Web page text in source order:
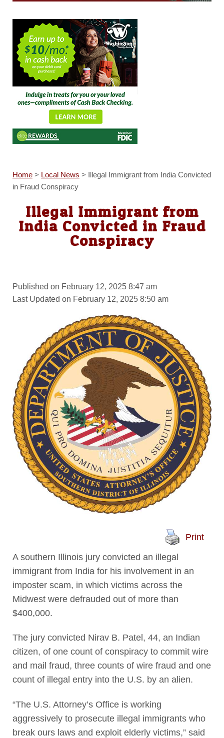
Home> Local News > Illegal Immigrant from India Convicted
in Fraud Conspiracy
Illegal Immigrant from
India Convicted in Fraud
Conspiracy
Published on February 12, 2025 8:47 am
Last Updated on February 12, 2025 8:50 am
Print
A southern Illinois jury convicted an illegal
immigrant from India for his involvement in an
imposter scam, in which victims across the
Midwest were defrauded out of more than
$400,000.
The jury convicted Nirav B. Patel, 44, an Indian
citizen, of one count of conspiracy to commit wire
and mail fraud, three counts of wire fraud and one
count of illegal entry into the U.S. by an alien.
“The U.S. Attorney’s Office is working
aggressively to prosecute illegal immigrants who
break ours laws and exploit elderly victims,” said